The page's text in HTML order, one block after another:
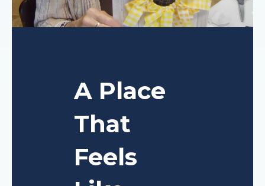
A Place
That
Feels